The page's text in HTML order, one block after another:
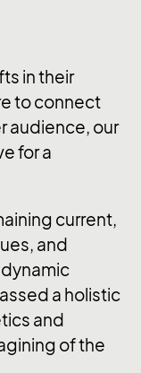
in their
to connect
audience, our
for a
current,
and
a holistic
and
of the